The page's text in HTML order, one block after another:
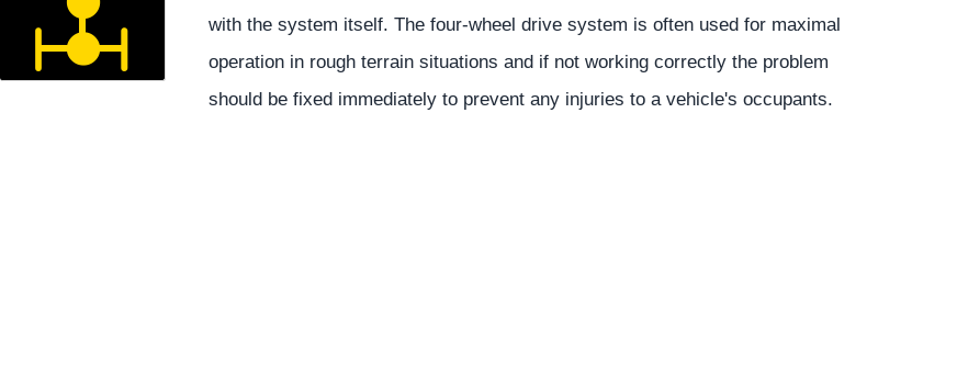
with the system itself. The four-wheel drive system is often used for maximal
operation in rough terrain situations and if not working correctly the problem
should be fixed immediately to prevent any injuries to a vehicle's occupants.